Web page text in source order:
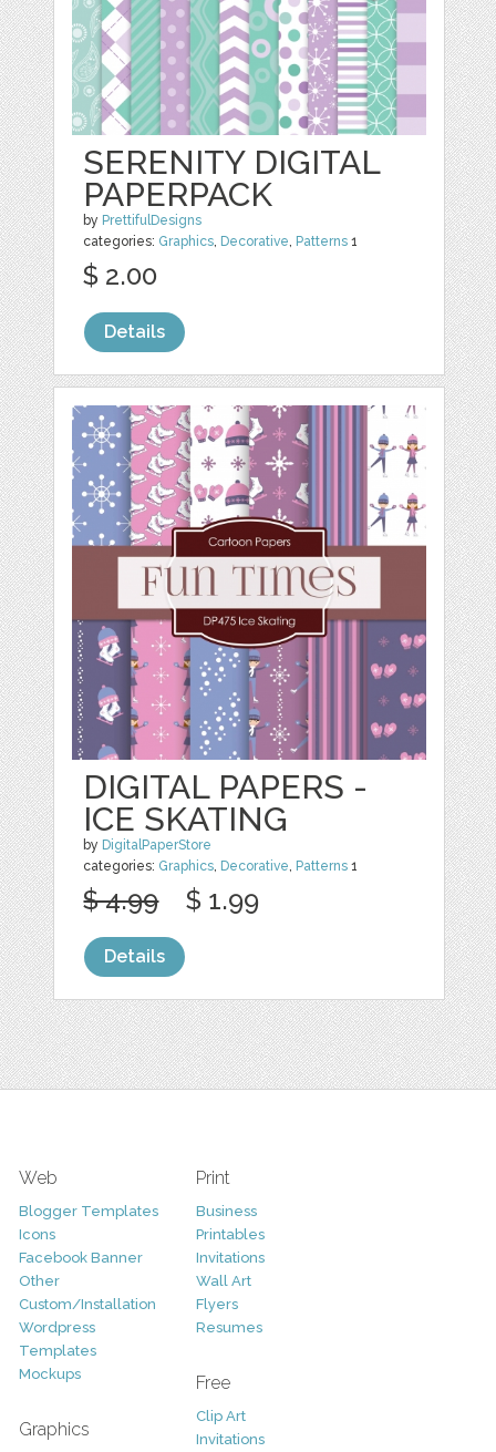
SERENITY DIGITAL
PAPERPACK
by PrettifulDesigns
categories: Graphics, Decorative, Patterns 1
$ 2.00
Details
DIGITAL PAPERS -
ICE SKATING
by DigitalPaperStore
categories: Graphics, Decorative, Patterns 1
$ 4.99 $ 1.99
Details
Web
Blogger Templates
Icons
Facebook Banner
Other
Custom/Installation
Wordpress
Templates
Mockups
Graphics
Print
Business
Printables
Invitations
Wall Art
Flyers
Resumes
Free
Clip Art
Invitations